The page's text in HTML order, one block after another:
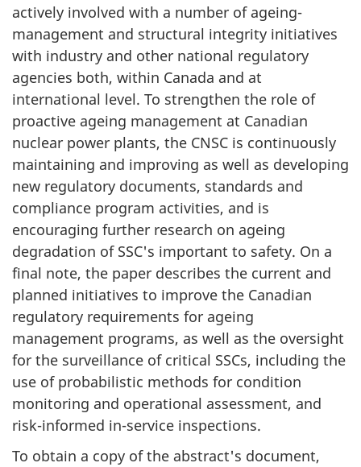
actively involved with a number of ageing-
management and structural integrity initiatives
with industry and other national regulatory
agencies both, within Canada and at
international level. To strengthen the role of
proactive ageing management at Canadian
nuclear power plants, the CNSC is continuously
maintaining and improving as well as developing
new regulatory documents, standards and
compliance program activities, and is
encouraging further research on ageing
degradation of SSC's important to safety. On a
final note, the paper describes the current and
planned initiatives to improve the Canadian
regulatory requirements for ageing
management programs, as well as the oversight
for the surveillance of critical SSCs, including the
use of probabilistic methods for condition
monitoring and operational assessment, and
risk-informed in-service inspections.
To obtain a copy of the abstract's document,